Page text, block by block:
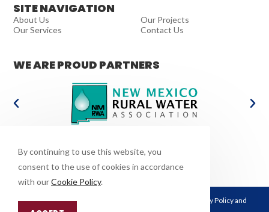
SITE NAVIGATION
About Us
Our Services
Our Projects
Contact Us
WE ARE PROUD PARTNERS
This site is protected by reCAPTCHA and the Google Privacy Policyand
By continuing to use this website, you
consent to the use of cookies in accordance
with ourCookie Policy.